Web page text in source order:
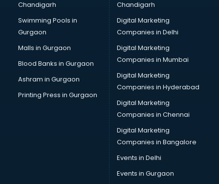
Online Dating consultant in salem
Overseas Education consultant in salem
Overseas Job consultant in salem
Pan Card consultant in salem
Placement consultant in salem
Politicial consultant in salem
PPC consultant in salem
Project Management consultant in salem
Provident Fund consultant in salem
Quality Assurance consultant in salem
Recruitment consultant in salem
Restaurant consultant in salem
Russia Education consultant in salem
Chandigarh
Swimming Pools in
Gurgaon
Malls in Gurgaon
Blood Banks in Gurgaon
Ashram in Gurgaon
Printing Press in Gurgaon
Chandigarh
Digital Marketing
Companies in Delhi
Digital Marketing
Companies in Mumbai
Digital Marketing
Companies in Hyderabad
Digital Marketing
Companies in Chennai
Digital Marketing
Companies in Bangalore
Events in Delhi
Events in Gurgaon